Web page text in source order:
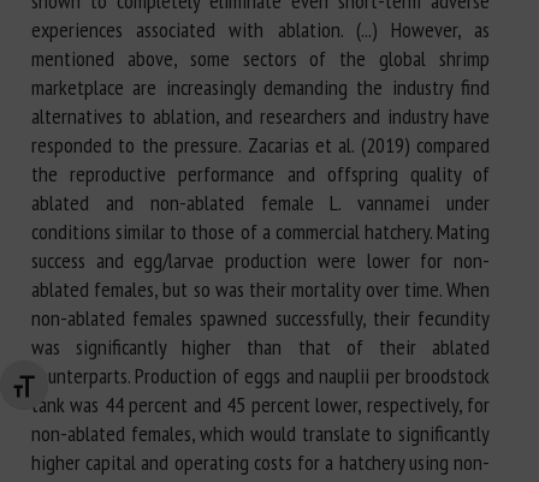
Changer la taille de la police
experiences associated with ablation. (...) However, as
mentioned above, some sectors of the global shrimp
marketplace are increasingly demanding the industry find
alternatives to ablation, and researchers and industry have
responded to the pressure. Zacarias et al. (2019) compared
the reproductive performance and offspring quality of
ablated and non-ablated female L. vannamei under
conditions similar to those of a commercial hatchery. Mating
success and egg/larvae production were lower for non-
ablated females, but so was their mortality over time. When
non-ablated females spawned successfully, their fecundity
was significantly higher than that of their ablated
counterparts. Production of eggs and nauplii per broodstock
tank was 44 percent and 45 percent lower, respectively, for
non-ablated females, which would translate to significantly
higher capital and operating costs for a hatchery using non-